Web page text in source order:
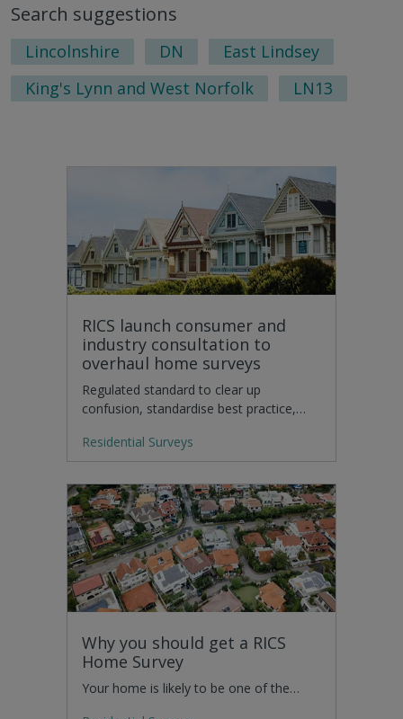
Search suggestions
Lincolnshire DN
East Lindsey
King's Lynn and West Norfolk
LN13
RICS launch consumer and
industry consultation to
overhaul home surveys
Regulated standard to clear up
confusion, standardise best practice,…
Residential Surveys
Why you should get a RICS
Home Survey
Your home is likely to be one of the…